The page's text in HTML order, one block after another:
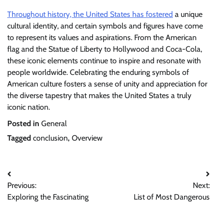
Throughout history, the United States has fostered a unique
cultural identity, and certain symbols and figures have come
to represent its values and aspirations. From the American
flag and the Statue of Liberty to Hollywood and Coca-Cola,
these iconic elements continue to inspire and resonate with
people worldwide. Celebrating the enduring symbols of
American culture fosters a sense of unity and appreciation for
the diverse tapestry that makes the United States a truly
iconic nation.
Posted in General
Tagged conclusion, Overview
Post
navigation
Previous:
Exploring the Fascinating
Next:
List of Most Dangerous